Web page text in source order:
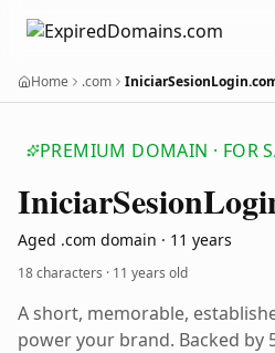
Home .com
PREMIUM DOMAIN · FOR
IniciarSesion
Aged .com domain · 11 years
18 characters · 11 years old
A short, memorable,
power your brand. Backed by